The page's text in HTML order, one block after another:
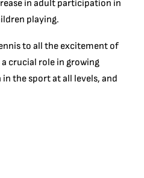
in adult participation in
playing.
to all the excitement of
crucial role in growing
the sport at all levels, and